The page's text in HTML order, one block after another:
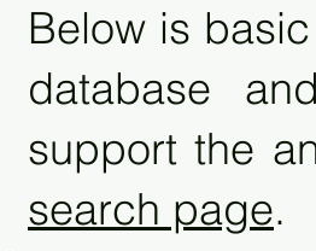
Below is
database
support the
search page.